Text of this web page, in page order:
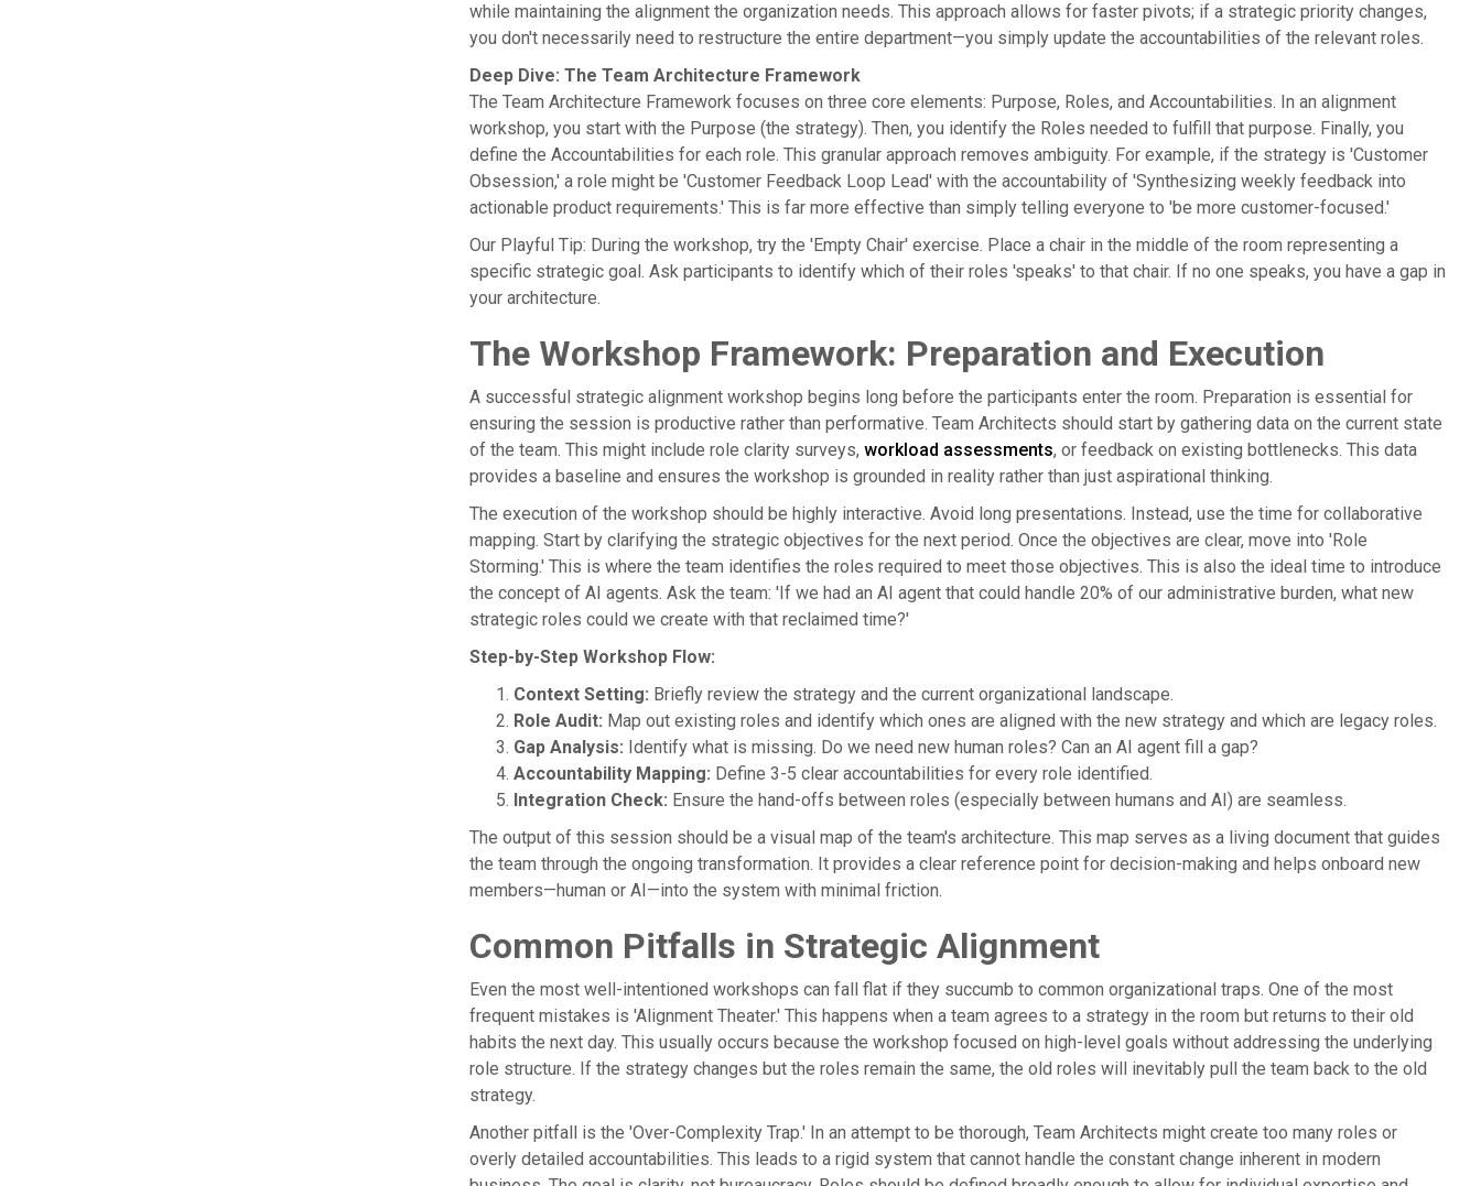
while maintaining the alignment the organization needs. This approach allows for faster pivots; if a strategic priority changes,
you don't necessarily need to restructure the entire department—you simply update the accountabilities of the relevant roles.
Deep Dive: The Team Architecture Framework
The Team Architecture Framework focuses on three core elements: Purpose, Roles, and Accountabilities. In an alignment
workshop, you start with the Purpose (the strategy). Then, you identify the Roles needed to fulfill that purpose. Finally, you
define the Accountabilities for each role. This granular approach removes ambiguity. For example, if the strategy is 'Customer
Obsession,' a role might be 'Customer Feedback Loop Lead' with the accountability of 'Synthesizing weekly feedback into
actionable product requirements.' This is far more effective than simply telling everyone to 'be more customer-focused.'
Our Playful Tip: During the workshop, try the 'Empty Chair' exercise. Place a chair in the middle of the room representing a
specific strategic goal. Ask participants to identify which of their roles 'speaks' to that chair. If no one speaks, you have a gap in
your architecture.
The Workshop Framework: Preparation and Execution
A successful strategic alignment workshop begins long before the participants enter the room. Preparation is essential for
ensuring the session is productive rather than performative. Team Architects should start by gathering data on the current state
of the team. This might include role clarity surveys, workload assessments, or feedback on existing bottlenecks. This data
provides a baseline and ensures the workshop is grounded in reality rather than just aspirational thinking.
The execution of the workshop should be highly interactive. Avoid long presentations. Instead, use the time for collaborative
mapping. Start by clarifying the strategic objectives for the next period. Once the objectives are clear, move into 'Role
Storming.' This is where the team identifies the roles required to meet those objectives. This is also the ideal time to introduce
the concept of AI agents. Ask the team: 'If we had an AI agent that could handle 20% of our administrative burden, what new
strategic roles could we create with that reclaimed time?'
Step-by-Step Workshop Flow:
Context Setting: Briefly review the strategy and the current organizational landscape.
Role Audit: Map out existing roles and identify which ones are aligned with the new strategy and which are legacy roles.
Gap Analysis: Identify what is missing. Do we need new human roles? Can an AI agent fill a gap?
Accountability Mapping: Define 3-5 clear accountabilities for every role identified.
Integration Check: Ensure the hand-offs between roles (especially between humans and AI) are seamless.
The output of this session should be a visual map of the team's architecture. This map serves as a living document that guides
the team through the ongoing transformation. It provides a clear reference point for decision-making and helps onboard new
members—human or AI—into the system with minimal friction.
Common Pitfalls in Strategic Alignment
Even the most well-intentioned workshops can fall flat if they succumb to common organizational traps. One of the most
frequent mistakes is 'Alignment Theater.' This happens when a team agrees to a strategy in the room but returns to their old
habits the next day. This usually occurs because the workshop focused on high-level goals without addressing the underlying
role structure. If the strategy changes but the roles remain the same, the old roles will inevitably pull the team back to the old
strategy.
Another pitfall is the 'Over-Complexity Trap.' In an attempt to be thorough, Team Architects might create too many roles or
overly detailed accountabilities. This leads to a rigid system that cannot handle the constant change inherent in modern